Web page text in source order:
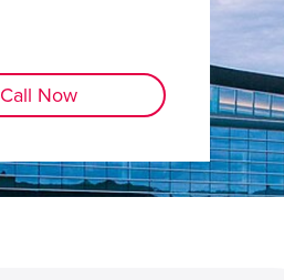
Call Now